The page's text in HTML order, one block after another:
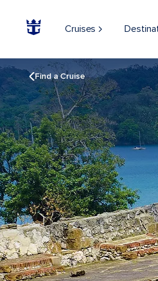
Cruises
Find a Cruise